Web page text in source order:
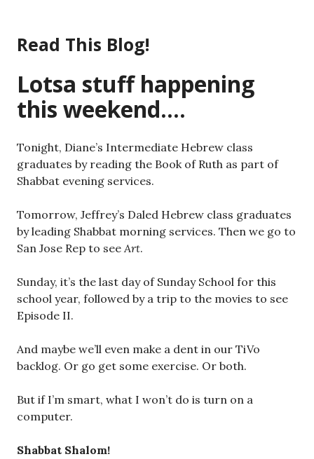
content
Read This Blog!
Lotsa stuff happening
this weekend….
Tonight, Diane’s Intermediate Hebrew class
graduates by reading the Book of Ruth as part of
Shabbat evening services.
Tomorrow, Jeffrey’s Daled Hebrew class graduates
by leading Shabbat morning services. Then we go to
San Jose Rep to seeArt.
Sunday, it’s the last day of Sunday School for this
school year, followed by a trip to the movies to see
Episode II.
And maybe we’ll even make a dent in our TiVo
backlog. Or go get some exercise. Or both.
But if I’m smart, what I won’t do is turn on a
computer.
Shabbat Shalom!